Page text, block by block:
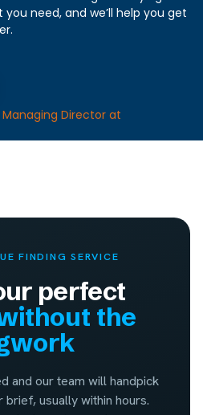
need, and we’ll help you get
FINDING SERVICE
perfect
the
and our team will handpick
brief, usually within hours.